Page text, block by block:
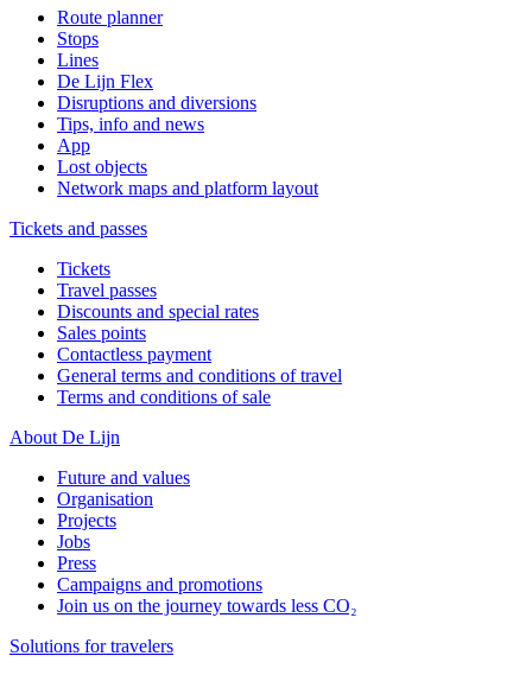
Route planner
Stops
Lines
De Lijn Flex
Disruptions and diversions
Tips, info and news
App
Lost objects
Network maps and platform layout
Tickets and passes
Tickets
Travel passes
Discounts and special rates
Sales points
Contactless payment
General terms and conditions of travel
Terms and conditions of sale
About De Lijn
Future and values
Organisation
Projects
Jobs
Press
Campaigns and promotions
Join us on the journey towards less CO₂
Solutions for travelers